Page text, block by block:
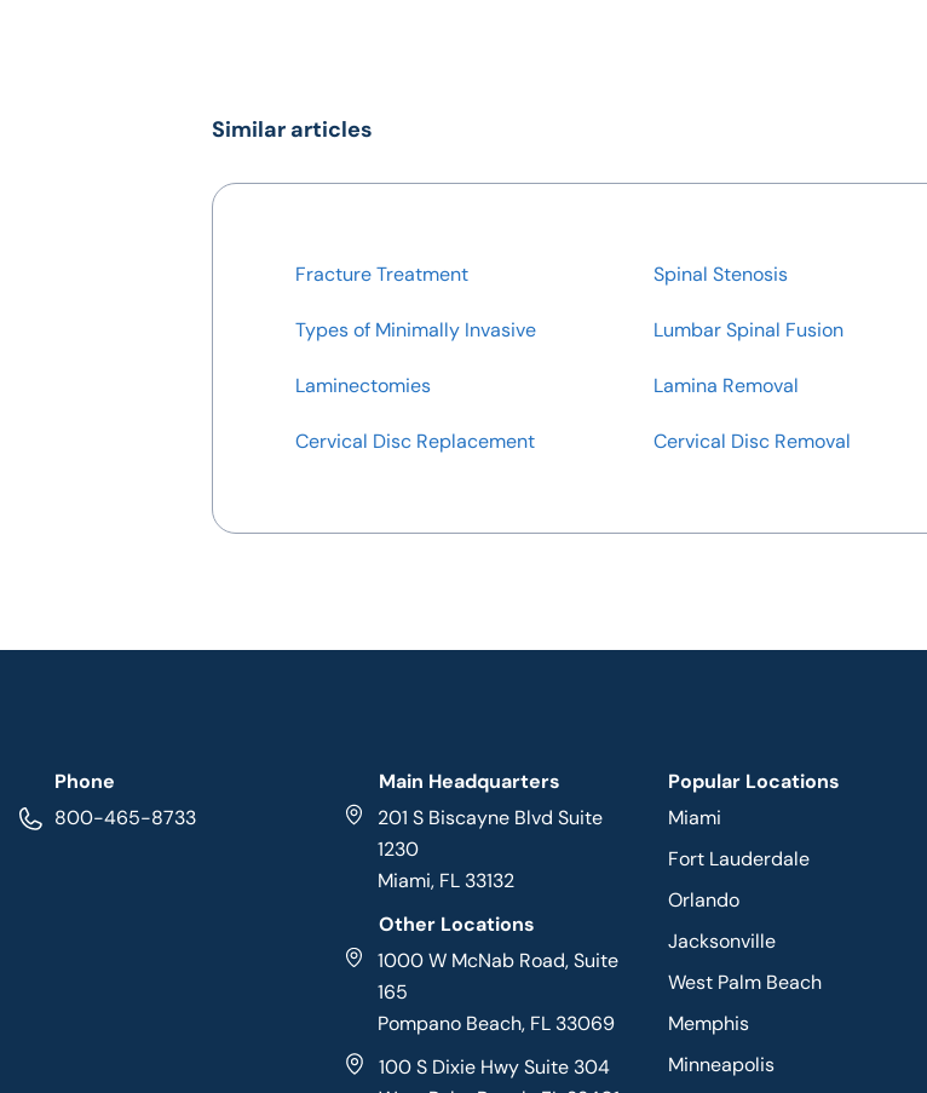
Similar articles
Fracture Treatment Spinal Stenosis
Types of Minimally Invasive Lumbar Spinal Fusion
Laminectomies Lamina Removal
Cervical Disc Replacement Cervical Disc Removal
Phone
800-465-8733
Main Headquarters
201 S Biscayne Blvd Suite
1230
Miami, FL 33132
Other Locations
1000 W McNab Road, Suite
165
Pompano Beach, FL 33069
100 S Dixie Hwy Suite 304
Popular Locations
Miami
Fort Lauderdale
Orlando
Jacksonville
West Palm Beach
Memphis
Minneapolis